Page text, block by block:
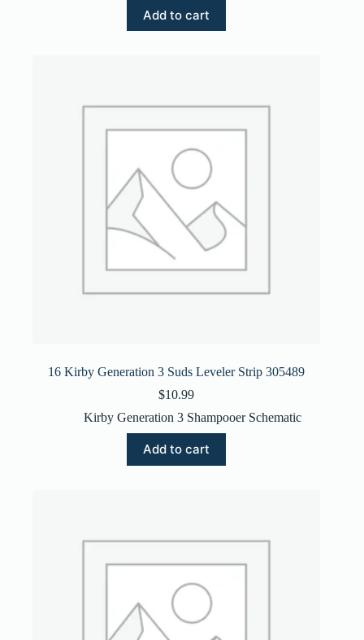
Add to cart
16 Kirby Generation 3 Suds Leveler Strip 305489
$10.99
Kirby Generation 3 Shampooer Schematic
Add to cart